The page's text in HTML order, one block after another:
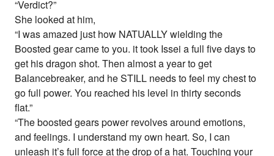
“Verdict?”
She looked at him,
“I was amazed just how NATUALLY wielding the
Boosted gear came to you. it took Issei a full five days to
get his dragon shot. Then almost a year to get
Balancebreaker, and he STILL needs to feel my chest to
go full power. You reached his level in thirty seconds
flat.”
“The boosted gears power revolves around emotions,
and feelings. I understand my own heart. So, I can
unleash it’s full force at the drop of a hat. Touching your